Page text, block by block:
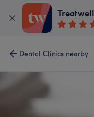
Treatwell
Dental Clinics nearby